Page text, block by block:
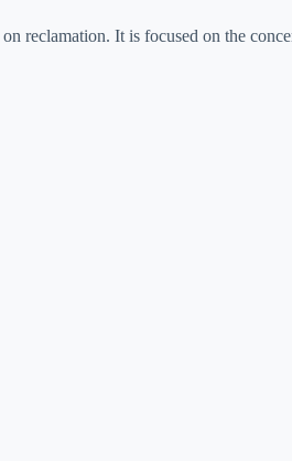
reclamation. It is focused on the